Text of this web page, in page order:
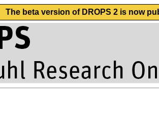
The beta version of DROPS 2 is now